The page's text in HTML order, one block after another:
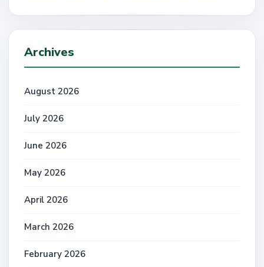
Archives
August 2026
July 2026
June 2026
May 2026
April 2026
March 2026
February 2026